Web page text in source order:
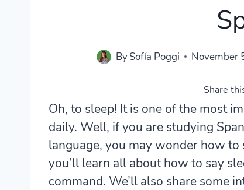
BySofía Poggi November
Share
Oh, to sleep! It is one of the most
daily. Well, if you are studying
language, you may wonder how
you’ll learn all about how to say
command. We’ll also share some